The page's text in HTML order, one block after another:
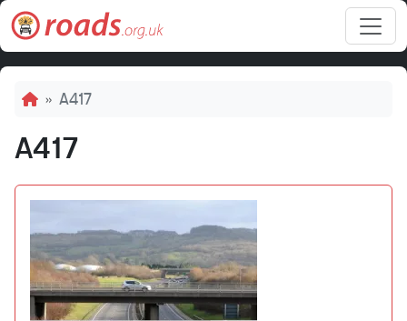
Skip to main content
Breadcrumb
A417
A417